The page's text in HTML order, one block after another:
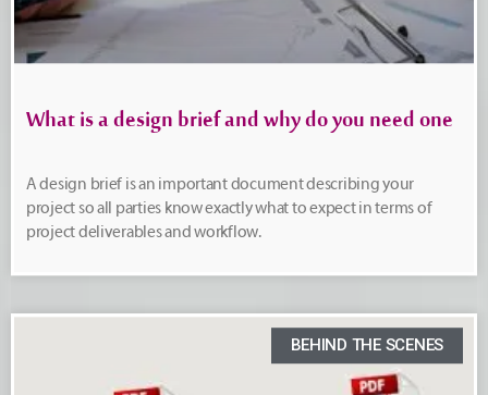
What is a design brief and why do you need one
A design brief is an important document describing your
project so all parties know exactly what to expect in terms of
project deliverables and workflow.
BEHIND THE SCENES